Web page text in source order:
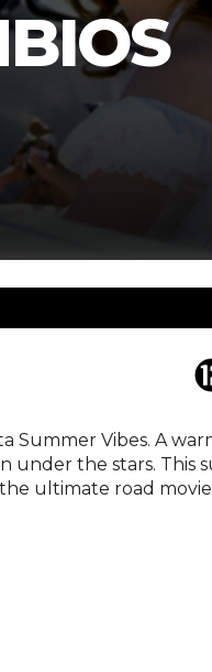
Summer Vibes. A
the stars. This
ultimate road movie